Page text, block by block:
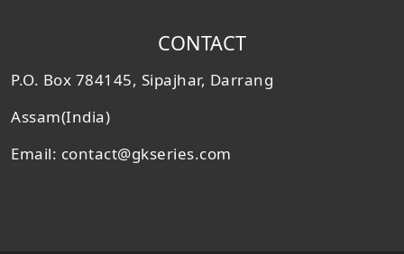
CONTACT
P.O. Box 784145, Sipajhar, Darrang
Assam(India)
Email: contact@gkseries.com